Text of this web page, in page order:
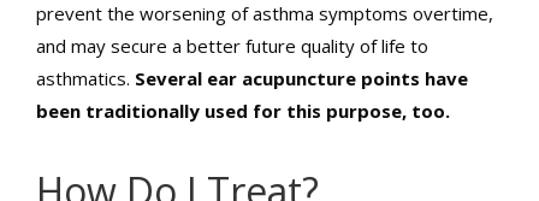
prevent the worsening of asthma symptoms overtime,
and may secure a better future quality of life to
asthmatics. Several ear acupuncture points have
been traditionally used for this purpose, too.